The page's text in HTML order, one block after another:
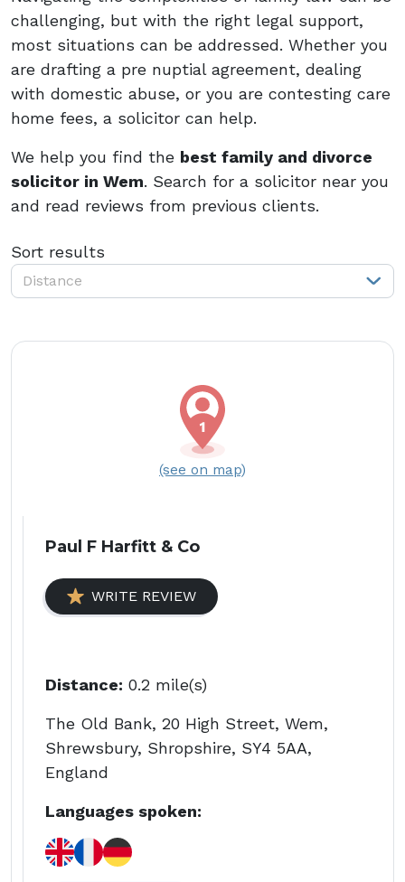
challenging, but with the right legal support,
most situations can be addressed. Whether you
are drafting a pre nuptial agreement, dealing
with domestic abuse, or you are contesting care
home fees, a solicitor can help.
We help you find the best family and divorce
solicitor in Wem. Search for a solicitor near you
and read reviews from previous clients.
Sort results
Distance
(see on map)
Paul F Harfitt & Co
WRITE REVIEW
Distance: 0.2 mile(s)
The Old Bank, 20 High Street, Wem,
Shrewsbury, Shropshire, SY4 5AA,
England
Languages spoken: